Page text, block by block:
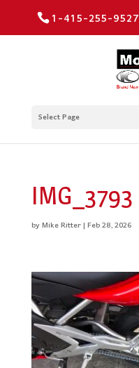
1-415-255-9527
Select Page
IMG_3793
byMike Ritter|Feb 28, 2026